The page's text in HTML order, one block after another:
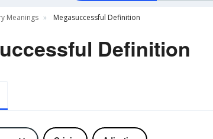
Meanings Megasuccessful Definition
Definition